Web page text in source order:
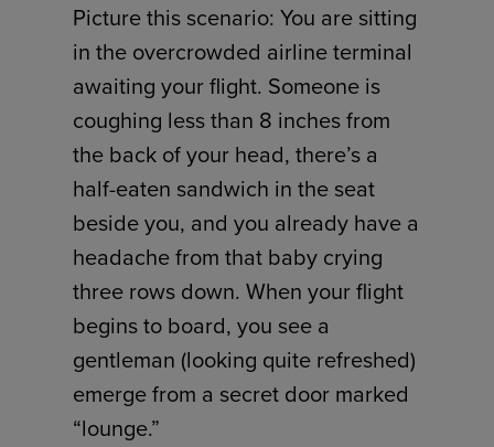
Picture this scenario: You are sitting
in the overcrowded airline terminal
awaiting your flight. Someone is
coughing less than 8 inches from
the back of your head, there’s a
half-eaten sandwich in the seat
beside you, and you already have a
headache from that baby crying
three rows down. When your flight
begins to board, you see a
gentleman (looking quite refreshed)
emerge from a secret door marked
“lounge.”